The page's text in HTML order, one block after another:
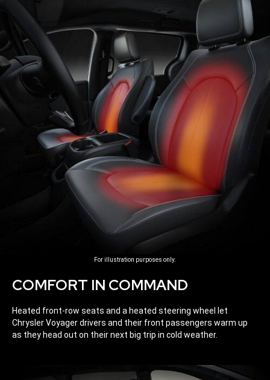
For illustration purposes only.
COMFORT IN COMMAND
Heated front-row seats and a heated steering wheel let
Chrysler Voyager drivers and their front passengers warm up
as they head out on their next big trip in cold weather.